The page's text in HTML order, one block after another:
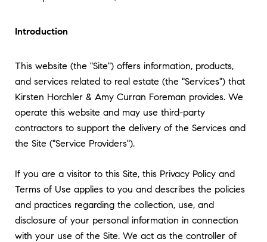
Introduction
This website (the "Site") offers information, products,
and services related to real estate (the "Services") that
Kirsten Horchler & Amy Curran Foreman provides. We
operate this website and may use third-party
contractors to support the delivery of the Services and
the Site ("Service Providers").
If you are a visitor to this Site, this Privacy Policy and
Terms of Use applies to you and describes the policies
and practices regarding the collection, use, and
disclosure of your personal information in connection
with your use of the Site. We act as the controller of